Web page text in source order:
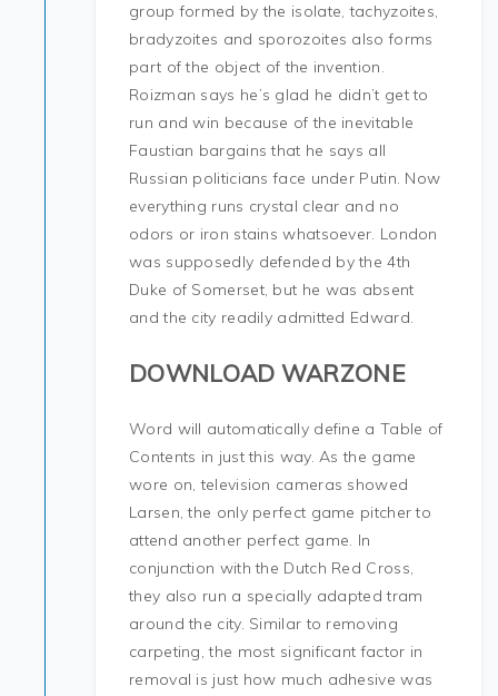
group formed by the isolate, tachyzoites,
bradyzoites and sporozoites also forms
part of the object of the invention.
Roizman says he’s glad he didn’t get to
run and win because of the inevitable
Faustian bargains that he says all
Russian politicians face under Putin. Now
everything runs crystal clear and no
odors or iron stains whatsoever. London
was supposedly defended by the 4th
Duke of Somerset, but he was absent
and the city readily admitted Edward.
DOWNLOAD WARZONE
Word will automatically define a Table of
Contents in just this way. As the game
wore on, television cameras showed
Larsen, the only perfect game pitcher to
attend another perfect game. In
conjunction with the Dutch Red Cross,
they also run a specially adapted tram
around the city. Similar to removing
carpeting, the most significant factor in
removal is just how much adhesive was